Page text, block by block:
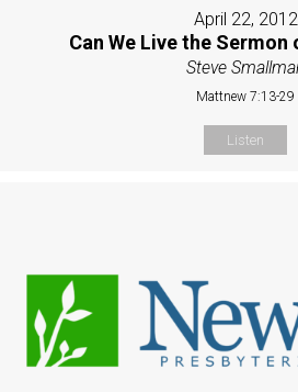
April 22, 2012
Can We Live the Sermon
Steve
Mattnew 7:13-29
Listen